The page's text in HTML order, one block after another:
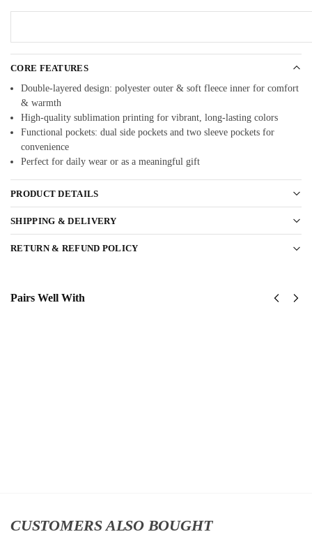
CORE FEATURES
Double-layered design: polyester outer & soft fleece inner for comfort
& warmth
High-quality sublimation printing for vibrant, long-lasting colors
Functional pockets: dual side pockets and two sleeve pockets for
convenience
Perfect for daily wear or as a meaningful gift
PRODUCT DETAILS
SHIPPING & DELIVERY
RETURN & REFUND POLICY
Pairs Well With
CUSTOMERS ALSO BOUGHT